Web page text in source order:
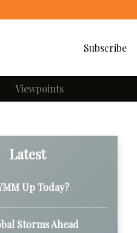
Subscribe
Viewpoints
Latest
Up Today?
Storms Ahead